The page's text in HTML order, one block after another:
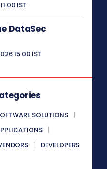
IST
DataSec
15:00 IST
SOLUTIONS
DEVELOPERS